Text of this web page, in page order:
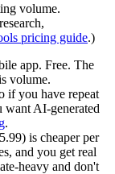
volume.
pricing guide.)
app. Free. The
volume.
if you have repeat
AI-generated
.
is cheaper per
and you get real
heavy and don't